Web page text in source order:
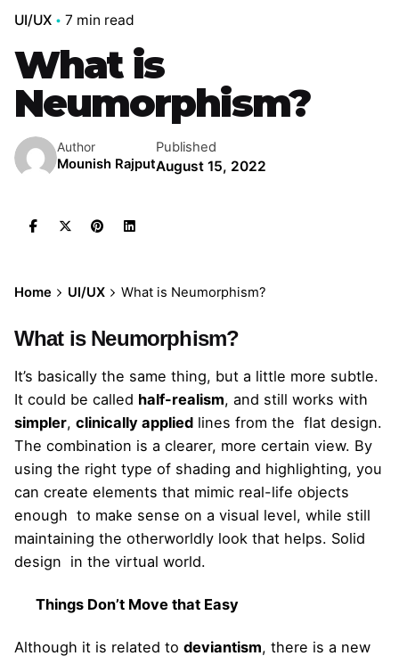
UI/UX 7 min read
What is
Neumorphism?
Author
Mounish Rajput
Published
August 15, 2022
Home UI/UX What is Neumorphism?
What is Neumorphism?
It’s basically the same thing, but a little more subtle.
It could be called half-realism, and still works with
simpler, clinically applied lines from the flat design.
The combination is a clearer, more certain view. By
using the right type of shading and highlighting, you
can create elements that mimic real-life objects
enough to make sense on a visual level, while still
maintaining the otherworldly look that helps. Solid
design in the virtual world.
Things Don’t Move that Easy
Although it is related to deviantism, there is a new